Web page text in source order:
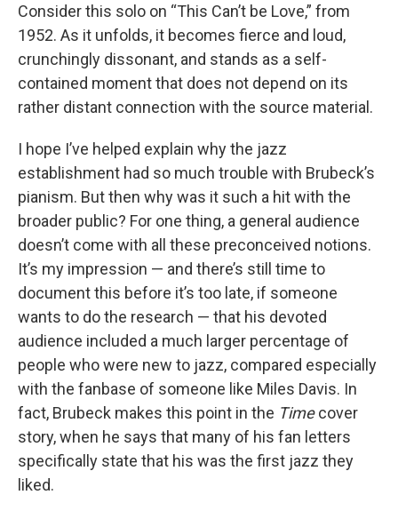
Consider this solo on “This Can’t be Love,” from
1952. As it unfolds, it becomes fierce and loud,
crunchingly dissonant, and stands as a self-
contained moment that does not depend on its
rather distant connection with the source material.
I hope I’ve helped explain why the jazz
establishment had so much trouble with Brubeck’s
pianism. But then why was it such a hit with the
broader public? For one thing, a general audience
doesn’t come with all these preconceived notions.
It’s my impression — and there’s still time to
document this before it’s too late, if someone
wants to do the research — that his devoted
audience included a much larger percentage of
people who were new to jazz, compared especially
with the fanbase of someone like Miles Davis. In
fact, Brubeck makes this point in the Timecover
story, when he says that many of his fan letters
specifically state that his was the first jazz they
liked.